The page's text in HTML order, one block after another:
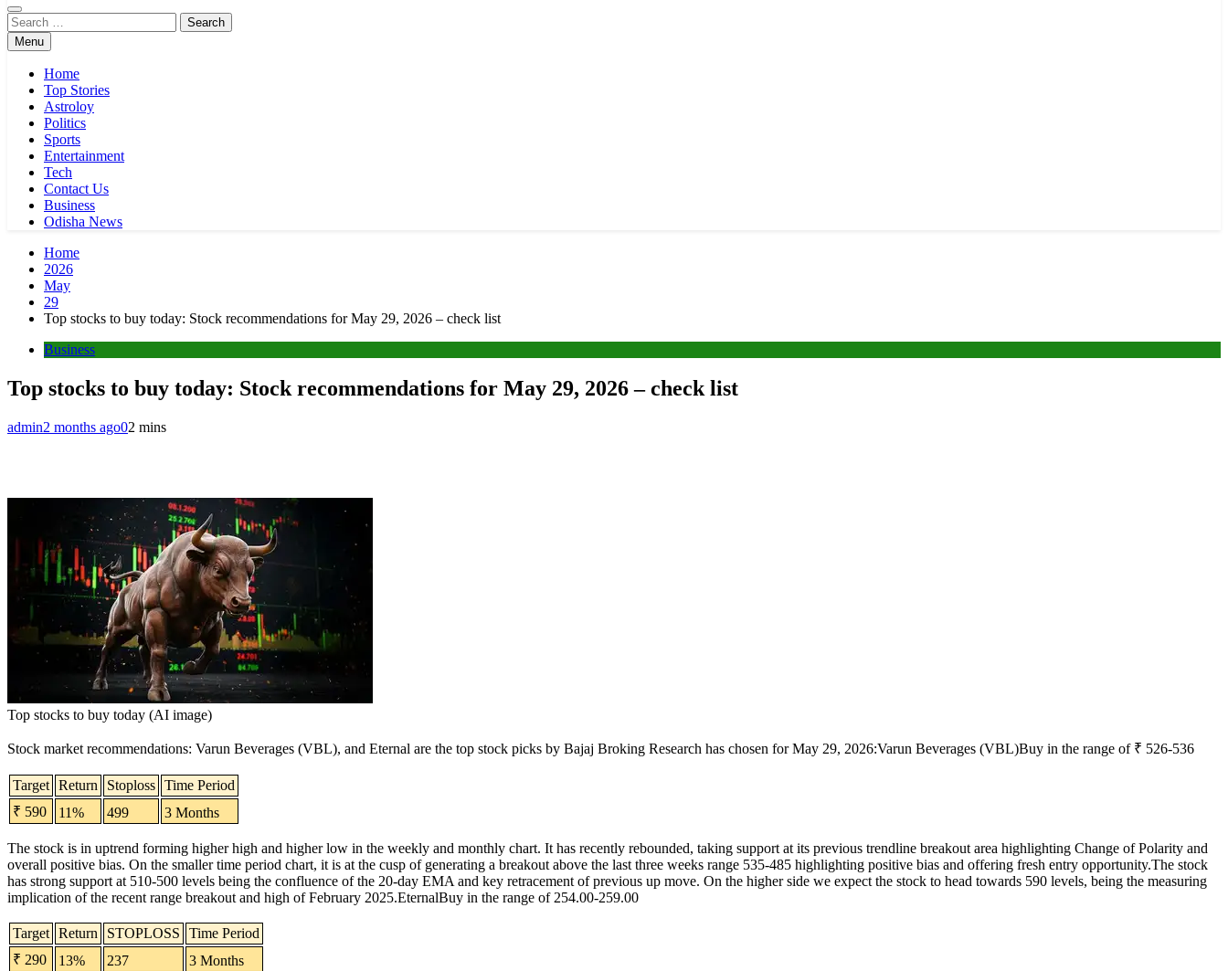
Search
for:Menu
Home
Top Stories
Astroloy
Politics
Sports
Entertainment
Tech
Contact Us
Business
Odisha News
Home
2026
May
29
Top stocks to buy today: Stock recommendations for May 29, 2026 – check list
Business
Top stocks to buy today: Stock recommendations for May 29, 2026 – check list
admin2 months ago02 mins
Top stocks to buy today (AI image)
Stock market recommendations: Varun Beverages (VBL), and Eternal are the top stock picks by Bajaj Broking Research has chosen for May 29, 2026:Varun Beverages (VBL)Buy in the range of ₹ 526-536
Target Return Stoploss
Time Period
₹ 590
11% 499 3 Months
The stock is in uptrend forming higher high and higher low in the weekly and monthly chart. It has recently rebounded, taking support at its previous trendline breakout area highlighting Change of Polarity and
overall positive bias. On the smaller time period chart, it is at the cusp of generating a breakout above the last three weeks range 535-485 highlighting positive bias and offering fresh entry opportunity.The stock
has strong support at 510-500 levels being the confluence of the 20-day EMA and key retracement of previous up move. On the higher side we expect the stock to head towards 590 levels, being the measuring
implication of the recent range breakout and high of February 2025.EternalBuy in the range of 254.00-259.00
Target Return STOPLOSS
Time Period
₹ 290
13% 237 3 Months